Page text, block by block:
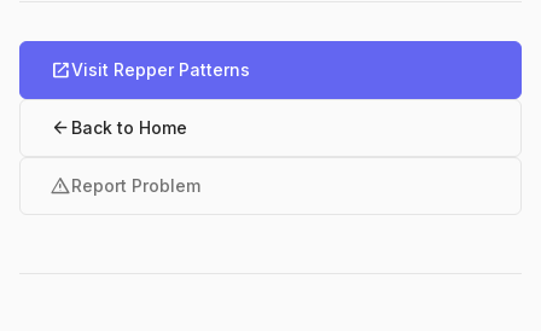
open_in_newVisit Repper Patterns
arrow_back Back to Home
warningReport Problem